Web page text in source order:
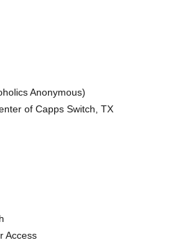
Anonymous)
of Capps Switch, TX
Access